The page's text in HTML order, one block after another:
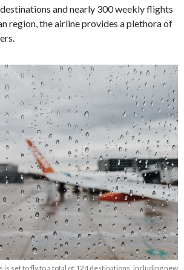
and nearly 300 weekly flights
region, the airline provides a plethora of
is set to fly to a total of 124 destinations, including new